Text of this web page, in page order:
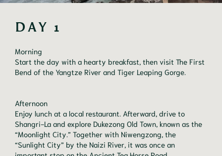
DAY 1
Morning
Start the day with a hearty breakfast, then visit The First
Bend of the Yangtze River and Tiger Leaping Gorge.
Afternoon
Enjoy lunch at a local restaurant. Afterward, drive to
Shangri-La and explore Dukezong Old Town, known as the
“Moonlight City.” Together with Niwengzong, the
“Sunlight City” by the Naizi River, it was once an